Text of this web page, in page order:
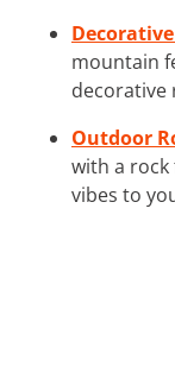
mountain
decorative
Outdoor
with a
vibes to